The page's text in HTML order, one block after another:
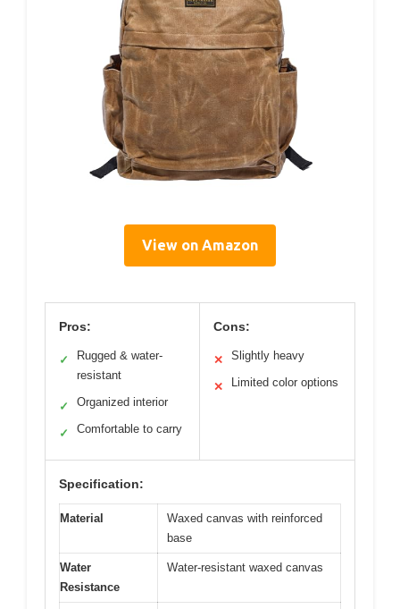
View on Amazon
Pros:
✓
Rugged & water-
resistant
✓ Organized interior
✓ Comfortable to carry
Cons:
✕ Slightly heavy
✕ Limited color options
Specification:
Material
Waxed canvas with reinforced
base
Water
Resistance
Water-resistant waxed canvas